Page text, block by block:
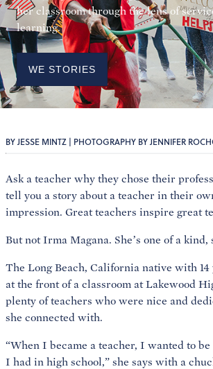
her classroom through the lens of
learning.
WE STORIES
BY JESSE MINTZ | PHOTOGRAPHY BY JENNIFER
Ask a teacher why they chose their
tell you a story about a teacher in their
impression. Great teachers inspire great
But not Irma Magana. She’s one of a kind,
The Long Beach, California native with 14
at the front of a classroom at Lakewood
plenty of teachers who were nice and
she connected with.
“When I became a teacher, I wanted to
I had in high school,” she says with a